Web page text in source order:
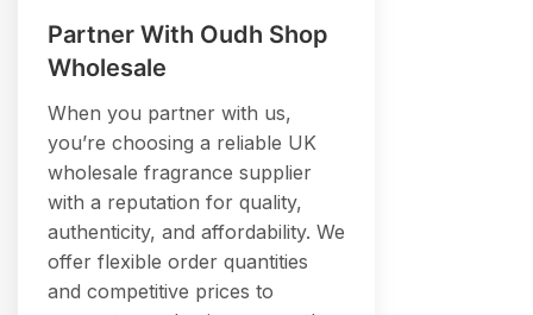
Partner With Oudh Shop
Wholesale
When you partner with us,
you’re choosing a reliable UK
wholesale fragrance supplier
with a reputation for quality,
authenticity, and affordability. We
offer flexible order quantities
and competitive prices to